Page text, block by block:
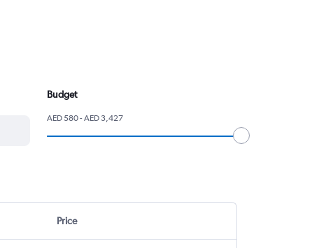
Budget
AED 580 - AED 3,427
Price